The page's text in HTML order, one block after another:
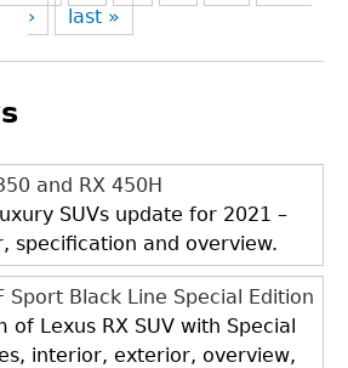
›
last »
and RX 450H
SUVs update for 2021 –
specification and overview.
Sport Black Line Special Edition
of Lexus RX SUV with Special
interior, exterior, overview,